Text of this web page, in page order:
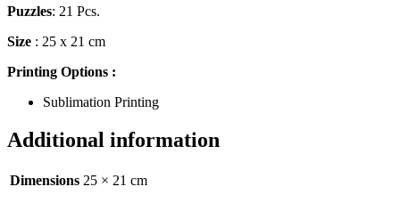
Puzzles: 21 Pcs.
Size : 25 x 21 cm
Printing Options :
Sublimation Printing
Additional information
Dimensions 25 × 21 cm